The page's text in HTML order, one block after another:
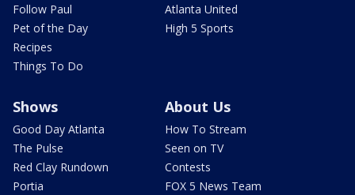
Follow Paul
Pet of the Day
Recipes
Things To Do
Atlanta United
High 5 Sports
Shows
Good Day Atlanta
The Pulse
Red Clay Rundown
Portia
About Us
How To Stream
Seen on TV
Contests
FOX 5 News Team